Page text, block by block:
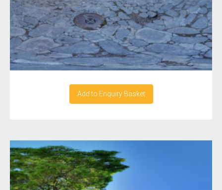
Add to Enquiry Basket